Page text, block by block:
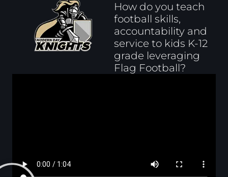
How do you teach
football skills,
accountability and
service to kids K-12
grade leveraging
Flag Football?